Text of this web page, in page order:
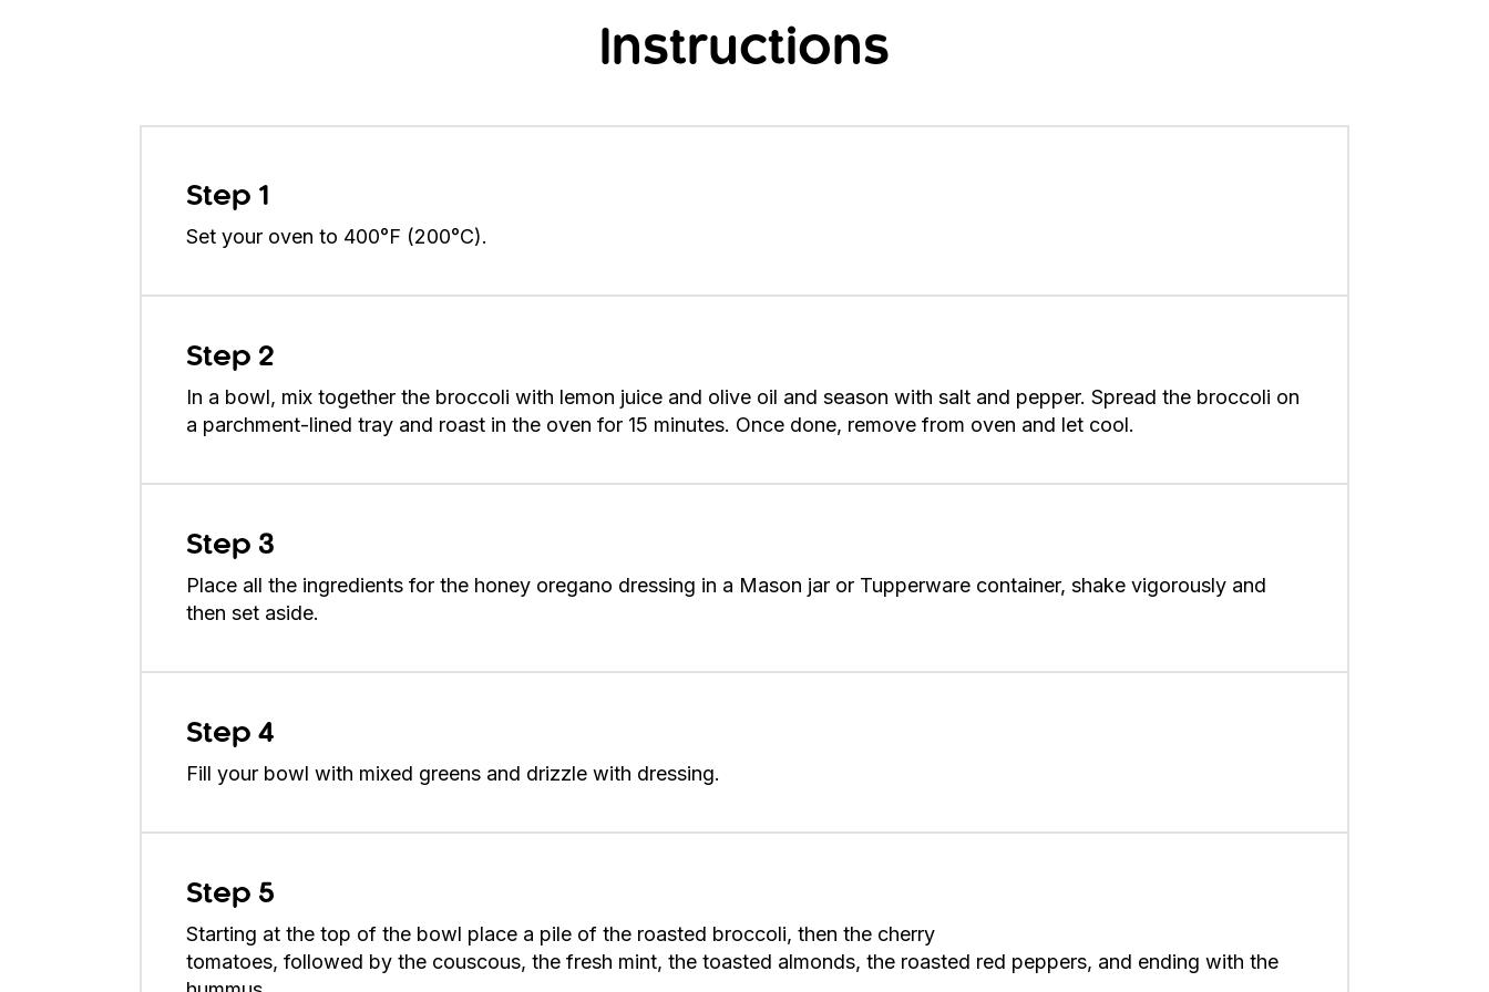
Instructions
Step 1
Set your oven to 400°F (200°C).
Step 2
In a bowl, mix together the broccoli with lemon juice and olive oil and season with salt and pepper. Spread the broccoli on
a parchment-lined tray and roast in the oven for 15 minutes. Once done, remove from oven and let cool.
Step 3
Place all the ingredients for the honey oregano dressing in a Mason jar or Tupperware container, shake vigorously and
then set aside.
Step 4
Fill your bowl with mixed greens and drizzle with dressing.
Step 5
Starting at the top of the bowl place a pile of the roasted broccoli, then the cherry
tomatoes, followed by the couscous, the fresh mint, the toasted almonds, the roasted red peppers, and ending with the